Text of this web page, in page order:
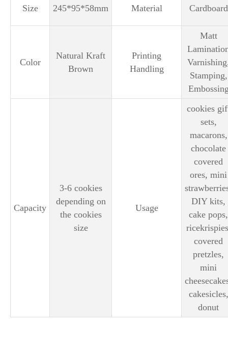
Size 245*95*58mm Material Cardboard
Color
Natural Kraft
Brown
Printing
Handling
Matt
Stamping,
Capacity
3-6 cookies
depending on
the cookies
size
Usage
cookies
sets,
macarons,
chocolate
covered
ores, mini
DIY kits,
cake pops,
covered
pretzles,
mini
cakesicles,
donut